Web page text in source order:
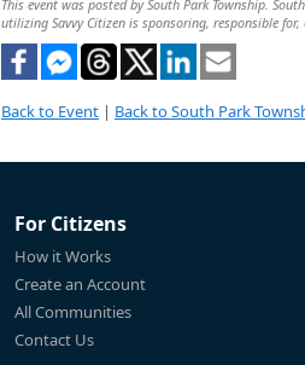
This event was posted by South Park Township.
utilizing Savvy Citizen is sponsoring, responsible for,
Back to Event | Back to South Park
For Citizens
How it Works
Create an Account
All Communities
Contact Us